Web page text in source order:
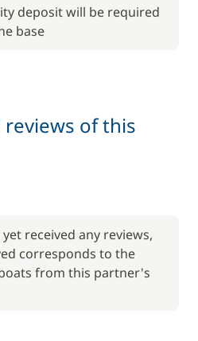
/night
150,00 €
50,00 €
deposit will be required
base
of this
received any reviews,
corresponds to the
from this partner's